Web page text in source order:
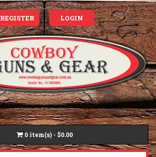
REGISTER LOGIN
0 item(s) - $0.00